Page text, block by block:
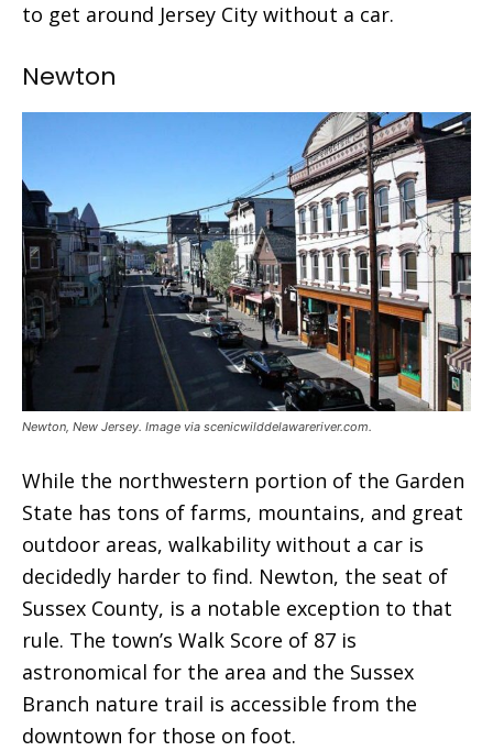
to get around Jersey City without a car.
Newton
Newton, New Jersey. Image via scenicwilddelawareriver.com.
While the northwestern portion of the Garden
State has tons of farms, mountains, and great
outdoor areas, walkability without a car is
decidedly harder to find. Newton, the seat of
Sussex County, is a notable exception to that
rule. The town’s Walk Score of 87 is
astronomical for the area and the Sussex
Branch nature trail is accessible from the
downtown for those on foot.